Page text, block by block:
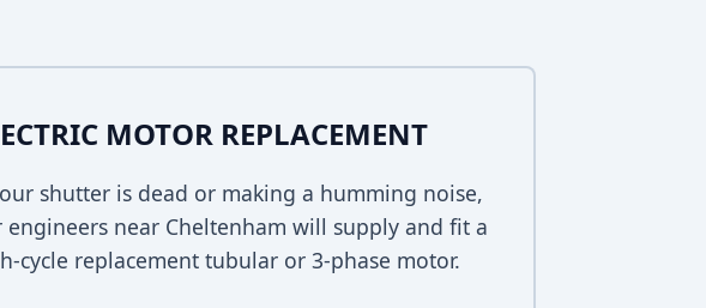
MOTOR REPLACEMENT
shutter is dead or making a humming noise,
engineers near Cheltenham will supply and fit a
cycle replacement tubular or 3-phase motor.